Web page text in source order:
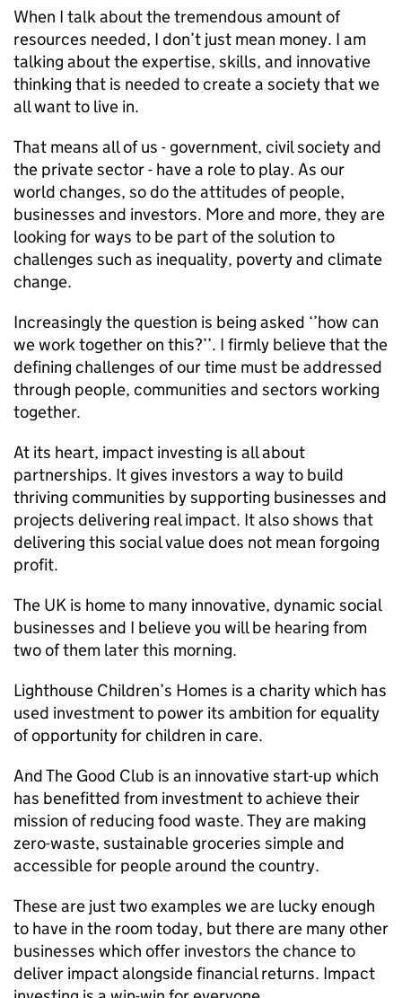
When I talk about the tremendous amount of
resources needed, I don’t just mean money. I am
talking about the expertise, skills, and innovative
thinking that is needed to create a society that we
all want to live in.
That means all of us - government, civil society and
the private sector - have a role to play. As our
world changes, so do the attitudes of people,
businesses and investors. More and more, they are
looking for ways to be part of the solution to
challenges such as inequality, poverty and climate
change.
Increasingly the question is being asked ‘’how can
we work together on this?’’. I firmly believe that the
defining challenges of our time must be addressed
through people, communities and sectors working
together.
At its heart, impact investing is all about
partnerships. It gives investors a way to build
thriving communities by supporting businesses and
projects delivering real impact. It also shows that
delivering this social value does not mean forgoing
profit.
The UK is home to many innovative, dynamic social
businesses and I believe you will be hearing from
two of them later this morning.
Lighthouse Children’s Homes is a charity which has
used investment to power its ambition for equality
of opportunity for children in care.
And The Good Club is an innovative start-up which
has benefitted from investment to achieve their
mission of reducing food waste. They are making
zero-waste, sustainable groceries simple and
accessible for people around the country.
These are just two examples we are lucky enough
to have in the room today, but there are many other
businesses which offer investors the chance to
deliver impact alongside financial returns. Impact